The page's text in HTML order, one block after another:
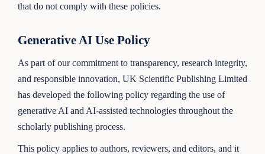
that do not comply with these policies.
Generative AI Use Policy
As part of our commitment to transparency, research integrity,
and responsible innovation, UK Scientific Publishing Limited
has developed the following policy regarding the use of
generative AI and AI-assisted technologies throughout the
scholarly publishing process.
This policy applies to authors, reviewers, and editors, and it